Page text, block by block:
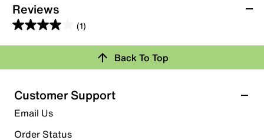
Reviews
(1)
4.0
out
5
stars.
1
review
Rating Snapshot
Select a row below to filter reviews.
5 starsstars
Back To Top
Customer Support
Email Us
Order Status